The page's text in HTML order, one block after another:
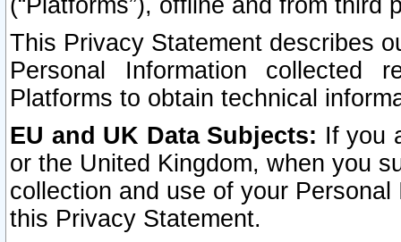
(“Platforms”), offline and from third
This Privacy Statement describes
Personal Information collected
Platforms to obtain technical
EU and UK Data Subjects: If you
or the United Kingdom, when you
collection and use of your
this Privacy Statement.